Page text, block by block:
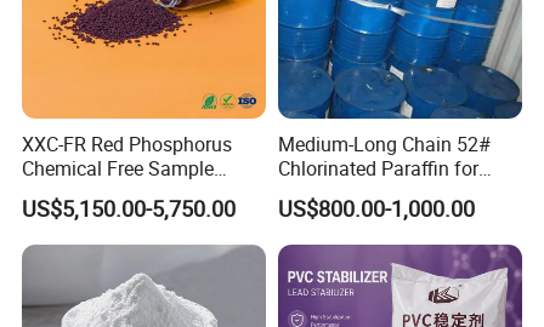
XXC-FR Red Phosphorus
Chemical Free Sample
Reinforcement Plastic
Flame Retardant Pellet
US$5,150.00-5,750.00
Medium-Long Chain 52#
Chlorinated Paraffin for
Plastics, Rubber
US$800.00-1,000.00